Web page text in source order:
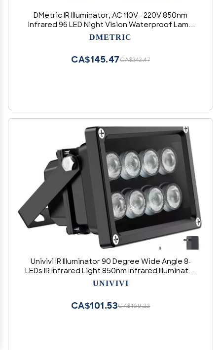
DMetric IR Illuminator, AC 110V - 220V 850nm
Infrared 96 LED Night Vision Waterproof Lamp
for Indoor Outdoor Security CCTV Camera,
DMETRIC
CA$242.47
CA$145.47
Univivi IR Illuminator 90 Degree Wide Angle 8-
LEDs IR Infrared Light 850nm Infrared Illuminator
for Night Vision IP67 Waterproof Outdoor for
UNIVIVI
CA$169.22
CA$101.53